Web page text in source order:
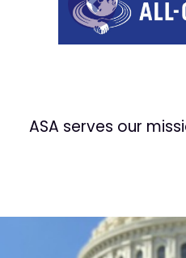
Prev
ASA serves our